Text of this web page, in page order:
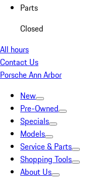
Parts
Closed
All hours
Contact Us
Porsche Ann Arbor
New
Pre-Owned
Specials
Models
Service & Parts
Shopping Tools
About Us